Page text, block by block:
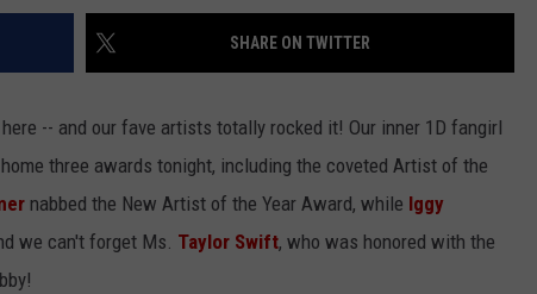
SHARE ON TWITTER
-- and our fave artists totally rocked it! Our inner 1D fangirl
three awards tonight, including the coveted Artist of the
nabbed the New Artist of the Year Award, while Iggy
we can't forget Ms. Taylor Swift, who was honored with the